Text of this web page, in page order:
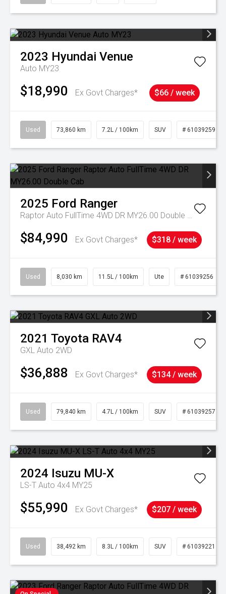
2023 Hyundai Venue
Auto MY23
$18,990 Ex Govt Charges* $66 / week
Used 73,860 km 7.2L / 100km SUV # 61039259
2025 Ford Ranger
Raptor Auto FullTime 4WD DR MY26.00 Double Cab
$84,990 Ex Govt Charges* $318 / week
Used 8,030 km 11.5L / 100km Ute # 61039256
2021 Toyota RAV4
GXL Auto 2WD
$36,888 Ex Govt Charges* $134 / week
Used 79,840 km 4.7L / 100km SUV # 61039257
2024 Isuzu MU-X
LS-T Auto 4x4 MY25
$55,990 Ex Govt Charges* $207 / week
Used 38,492 km 8.3L / 100km SUV # 61039221